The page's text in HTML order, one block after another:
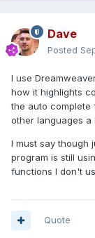
Dave
Posted
I use
how it highlights
the auto complete
other languages a
I must say though
program is still
functions I don't
Quote